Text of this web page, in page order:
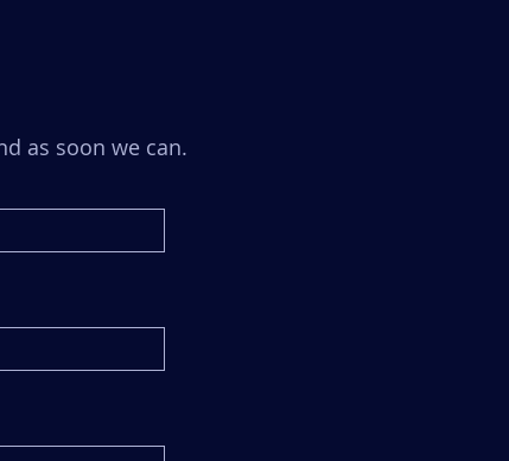
as soon we can.